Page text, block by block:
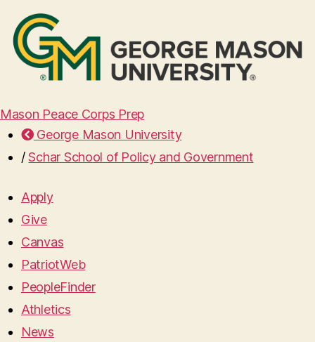
Mason Peace Corps Prep
George Mason University
/ Schar School of Policy and Government
Apply
Give
Canvas
PatriotWeb
PeopleFinder
Athletics
News